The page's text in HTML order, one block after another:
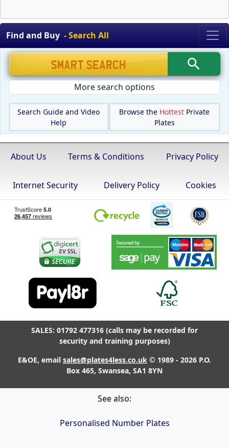
Find and Buy - Search All
More search options
Search Guide and Video
Help
Browse the Hottest Private
Plates
About Us Terms & Conditions Privacy Policy
Internet Security Delivery Policy Cookies
SALES: 01792 477316 (calls may be recorded for
security and training purposes)
E&OE, email sales@plates4less.co.uk © 1989 - 2026 P.O.
Box 465, Swansea, SA1 8YN
See also:
Personalised Number Plates